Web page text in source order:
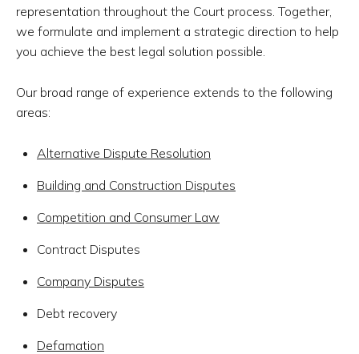
representation throughout the Court process. Together,
we formulate and implement a strategic direction to help
you achieve the best legal solution possible.
Our broad range of experience extends to the following
areas:
Alternative Dispute Resolution
Building and Construction Disputes
Competition and Consumer Law
Contract Disputes
Company Disputes
Debt recovery
Defamation